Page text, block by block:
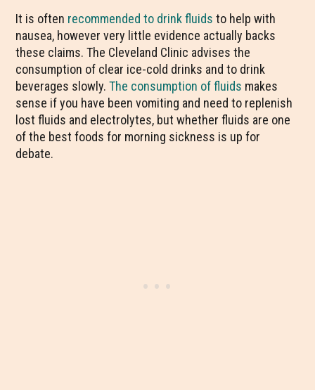
It is often recommended to drink fluids to help with
nausea, however very little evidence actually backs
these claims. The Cleveland Clinic advises the
consumption of clear ice-cold drinks and to drink
beverages slowly.The consumption of fluids makes
sense if you have been vomiting and need to replenish
lost fluids and electrolytes, but whether fluids are one
of the best foods for morning sickness is up for
debate.